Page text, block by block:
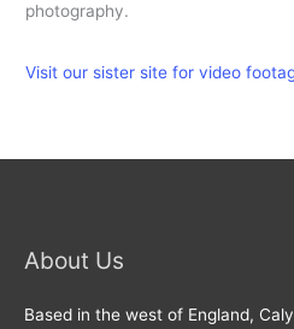
photography.
Visit our sister site for video
About Us
Based in the west of England,